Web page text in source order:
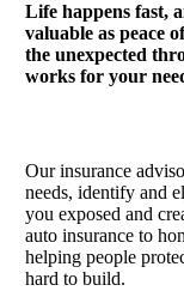
Life happens fast,
valuable as peace
the unexpected
works for your
Our insurance
needs, identify and
you exposed and
auto insurance to
helping people
hard to build.